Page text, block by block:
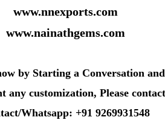
www.nnexports.com
www.nainathgems.com
by Starting a Conversation
any customization, Please
Whatsapp: +91 9269931548